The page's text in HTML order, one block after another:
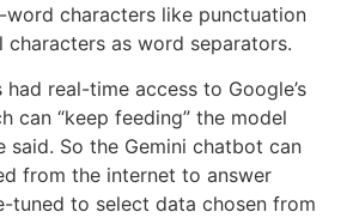
word characters like punctuation
characters as word separators.
had real-time access to Google’s
can “keep feeding” the model
said. So the Gemini chatbot can
from the internet to answer
tuned to select data chosen from